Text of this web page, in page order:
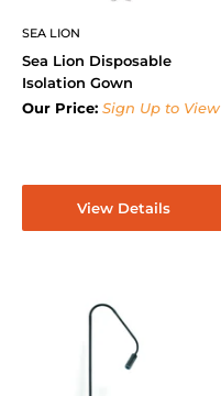
SEA LION
Sea Lion Disposable
Isolation Gown
Our Price: Sign Up to View
View Details